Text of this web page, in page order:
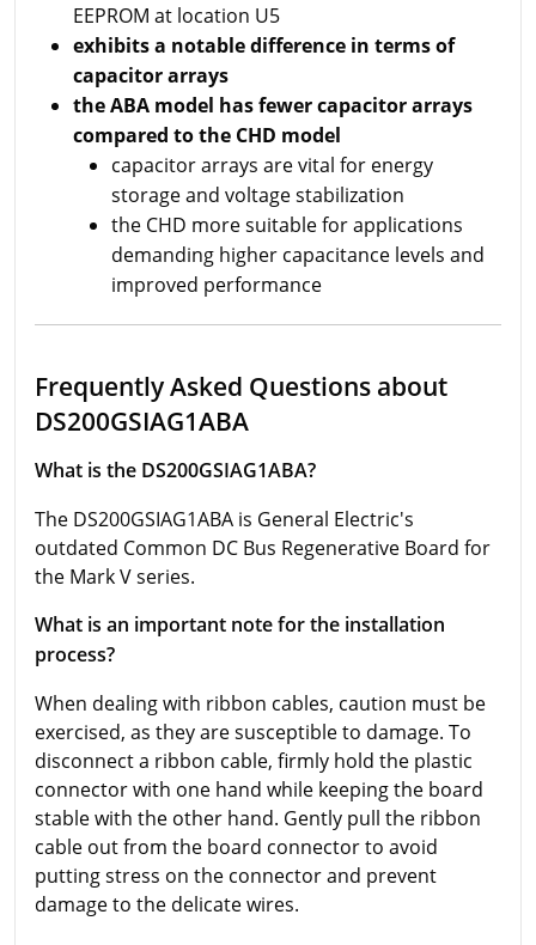
EEPROM at location U5
exhibits a notable difference in terms of
capacitor arrays
the ABA model has fewer capacitor arrays
compared to the CHD model
capacitor arrays are vital for energy
storage and voltage stabilization
the CHD more suitable for applications
demanding higher capacitance levels and
improved performance
Frequently Asked Questions about
DS200GSIAG1ABA
What is the DS200GSIAG1ABA?
The DS200GSIAG1ABA is General Electric's
outdated Common DC Bus Regenerative Board for
the Mark V series.
What is an important note for the installation
process?
When dealing with ribbon cables, caution must be
exercised, as they are susceptible to damage. To
disconnect a ribbon cable, firmly hold the plastic
connector with one hand while keeping the board
stable with the other hand. Gently pull the ribbon
cable out from the board connector to avoid
putting stress on the connector and prevent
damage to the delicate wires.